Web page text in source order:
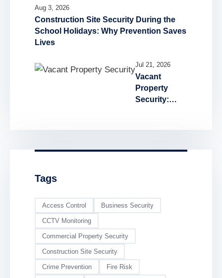
Aug 3, 2026
Construction Site Security During the
School Holidays: Why Prevention Saves
Lives
Jul 21, 2026
Vacant
Property
Security:
Tags
Access Control Business Security
CCTV Monitoring
Commercial Property Security
Construction Site Security
Crime Prevention Fire Risk